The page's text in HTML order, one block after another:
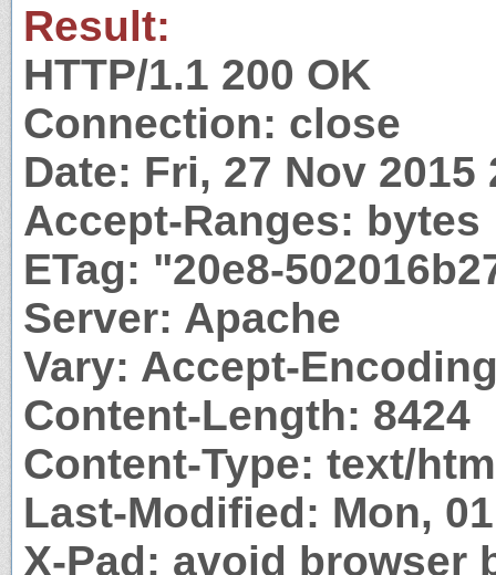
Result:
HTTP/1.1 200 OK
Connection: close
Date: Fri, 27 Nov 2015
Accept-Ranges: bytes
ETag: "20e8-
Server: Apache
Vary: Accept-
Content-Length: 8424
Content-Type: text/
Last-Modified: Mon,
X-Pad: avoid browser